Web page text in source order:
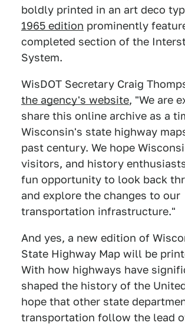
boldly printed in an art deco
1965 edition prominently
completed section of the
System.
WisDOT Secretary Craig
the agency's website, "We are
share this online archive as a
Wisconsin's state highway
past century. We hope
visitors, and history
fun opportunity to look back
and explore the changes to our
transportation infrastructure."
And yes, a new edition of
State Highway Map will be
With how highways have
shaped the history of the
hope that other state
transportation follow the lead